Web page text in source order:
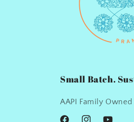
Small Batch.
AAPI Family